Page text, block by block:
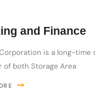
and Finance
is a long-time
of both Storage Area